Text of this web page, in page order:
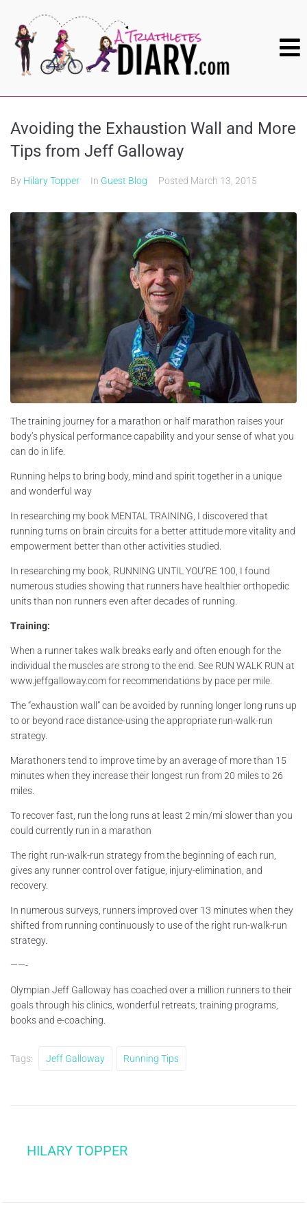
Avoiding the Exhaustion Wall and More
Tips from Jeff Galloway
By Hilary Topper In Guest Blog Posted March 13, 2015
The training journey for a marathon or half marathon raises your
body’s physical performance capability and your sense of what you
can do in life.
Running helps to bring body, mind and spirit together in a unique
and wonderful way
In researching my book MENTAL TRAINING, I discovered that
running turns on brain circuits for a better attitude more vitality and
empowerment better than other activities studied.
In researching my book, RUNNING UNTIL YOU’RE 100, I found
numerous studies showing that runners have healthier orthopedic
units than non runners even after decades of running.
Training:
When a runner takes walk breaks early and often enough for the
individual the muscles are strong to the end. See RUN WALK RUN at
www.jeffgalloway.com for recommendations by pace per mile.
The “exhaustion wall” can be avoided by running longer long runs up
to or beyond race distance-using the appropriate run-walk-run
strategy.
Marathoners tend to improve time by an average of more than 15
minutes when they increase their longest run from 20 miles to 26
miles.
To recover fast, run the long runs at least 2 min/mi slower than you
could currently run in a marathon
The right run-walk-run strategy from the beginning of each run,
gives any runner control over fatigue, injury-elimination, and
recovery.
In numerous surveys, runners improved over 13 minutes when they
shifted from running continuously to use of the right run-walk-run
strategy.
——-
Olympian Jeff Galloway has coached over a million runners to their
goals through his clinics, wonderful retreats, training programs,
books and e-coaching.
Tags: Jeff Galloway Running Tips
HILARY TOPPER